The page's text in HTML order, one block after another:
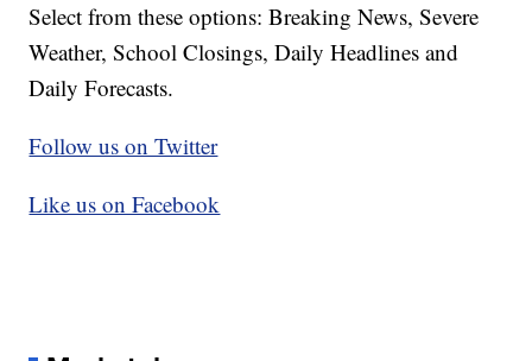
Select from these options: Breaking News, Severe
Weather, School Closings, Daily Headlines and
Daily Forecasts.
Follow us on Twitter
Like us on Facebook